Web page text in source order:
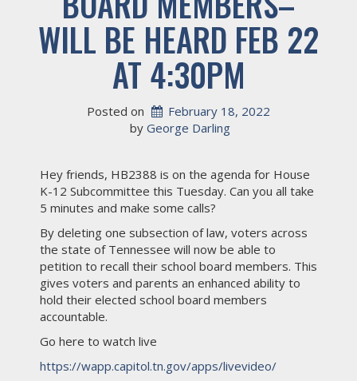
WILL BE HEARD FEB 22
AT 4:30PM
Posted on
February 18, 2022
by George Darling
Hey friends, HB2388 is on the agenda for House
K-12 Subcommittee this Tuesday. Can you all take
5 minutes and make some calls?
By deleting one subsection of law, voters across
the state of Tennessee will now be able to
petition to recall their school board members. This
gives voters and parents an enhanced ability to
hold their elected school board members
accountable.
Go here to watch live
https://wapp.capitol.tn.gov/apps/livevideo/